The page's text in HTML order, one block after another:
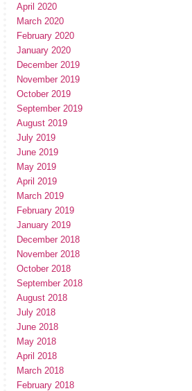
April 2020
March 2020
February 2020
January 2020
December 2019
November 2019
October 2019
September 2019
August 2019
July 2019
June 2019
May 2019
April 2019
March 2019
February 2019
January 2019
December 2018
November 2018
October 2018
September 2018
August 2018
July 2018
June 2018
May 2018
April 2018
March 2018
February 2018